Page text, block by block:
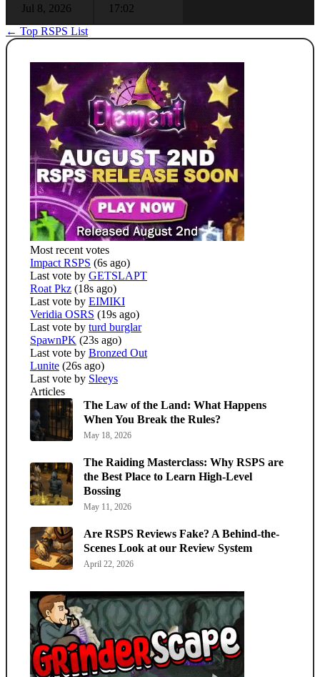
Jul 8, 2026
17:02
← Top RSPS List
Most recent votes
Impact RSPS (6s ago)
Last vote by GETSLAPT
Roat Pkz (18s ago)
Last vote by EIMIKI
Veridia OSRS (19s ago)
Last vote by turd burglar
SpawnPK (23s ago)
Last vote by Bronzed Out
Lunite (26s ago)
Last vote by Sleeys
Articles
The Law of the Land: What Happens
When You Break the Rules?
May 18, 2026
The Raiding Masterclass: Why RSPS are
the Best Place to Learn High-Level
Bossing
May 11, 2026
Are RSPS Reviews Fake? A Behind-the-
Scenes Look at our Review System
April 22, 2026